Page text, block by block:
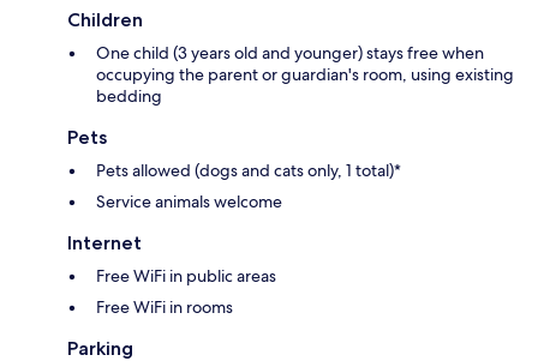
Children
One child (3 years old and younger) stays free when
occupying the parent or guardian's room, using existing
bedding
Pets
Pets allowed (dogs and cats only, 1 total)*
Service animals welcome
Internet
Free WiFi in public areas
Free WiFi in rooms
Parking